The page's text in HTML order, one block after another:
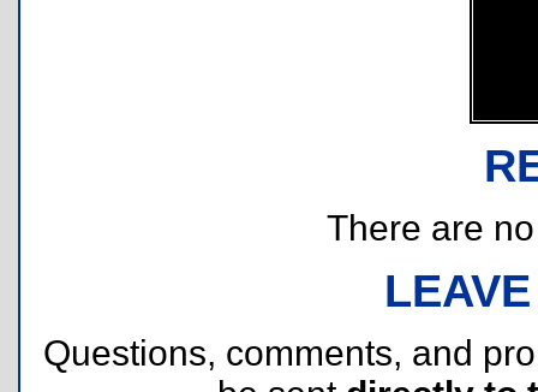
There are
Questions, comments, and